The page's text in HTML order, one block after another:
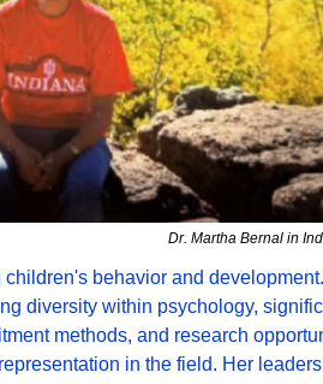
Dr. Martha Bernal in
behavior and
diversity within psychology,
methods, and research
in the field. Her